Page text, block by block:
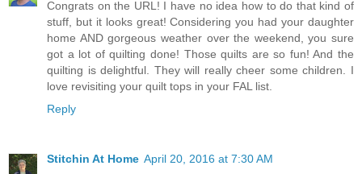
Congrats on the URL! I have no idea how to do that kind of
stuff, but it looks great! Considering you had your daughter
home AND gorgeous weather over the weekend, you sure
got a lot of quilting done! Those quilts are so fun! And the
quilting is delightful. They will really cheer some children. I
love revisiting your quilt tops in your FAL list.
Reply
Stitchin At Home April 20, 2016 at 7:30 AM